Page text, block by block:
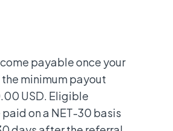
payable once your
minimum payout
USD. Eligible
on a NET-30 basis